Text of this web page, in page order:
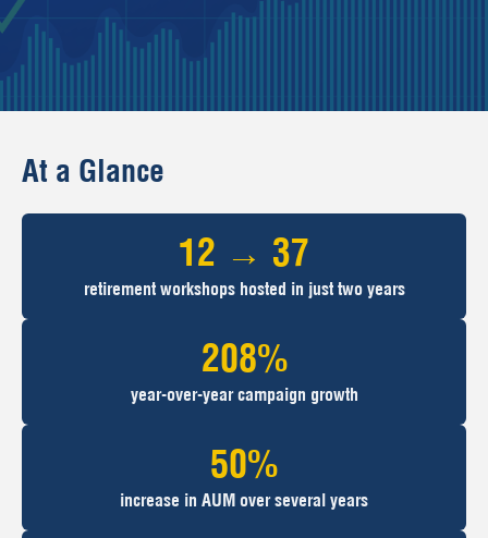
At a Glance
12 → 37
retirement workshops hosted in just two years
208%
year-over-year campaign growth
50%
increase in AUM over several years